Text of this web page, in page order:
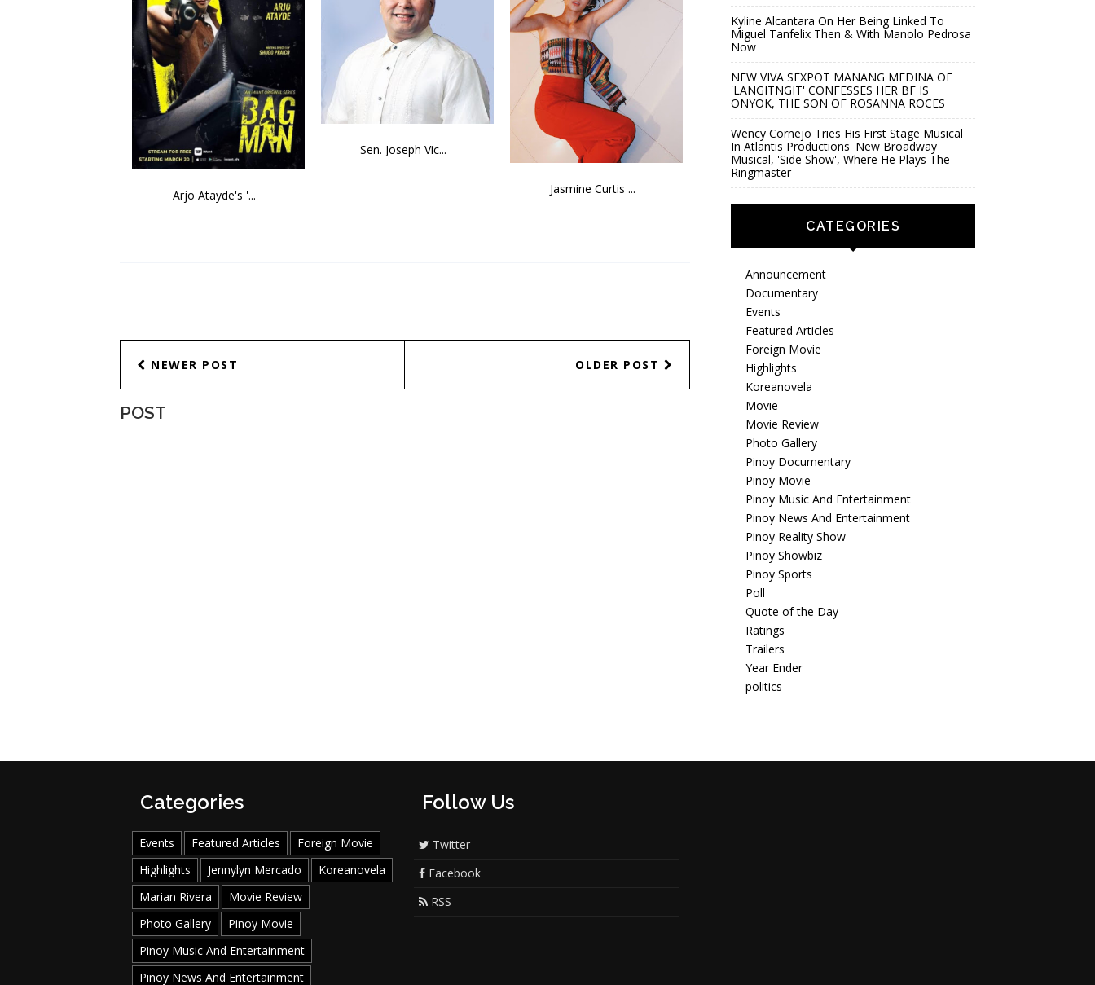
Arjo Atayde's '...
Sen. Joseph Vic...
Jasmine Curtis ...
NEWER POST OLDER POST
POST
Kyline Alcantara On Her Being Linked To
Miguel Tanfelix Then & With Manolo Pedrosa
Now
NEW VIVA SEXPOT MANANG MEDINA OF
'LANGITNGIT' CONFESSES HER BF IS
ONYOK, THE SON OF ROSANNA ROCES
Wency Cornejo Tries His First Stage Musical
In Atlantis Productions' New Broadway
Musical, 'Side Show', Where He Plays The
Ringmaster
CATEGORIES
Announcement
Documentary
Events
Featured Articles
Foreign Movie
Highlights
Koreanovela
Movie
Movie Review
Photo Gallery
Pinoy Documentary
Pinoy Movie
Pinoy Music And Entertainment
Pinoy News And Entertainment
Pinoy Reality Show
Pinoy Showbiz
Pinoy Sports
Poll
Quote of the Day
Ratings
Trailers
Year Ender
politics
Categories
Events Featured Articles
Foreign Movie
Highlights
Jennylyn Mercado
Koreanovela
Marian Rivera
Movie Review
Photo Gallery
Pinoy Movie
Pinoy Music And Entertainment
Pinoy News And Entertainment
Follow Us
Twitter
Facebook
RSS